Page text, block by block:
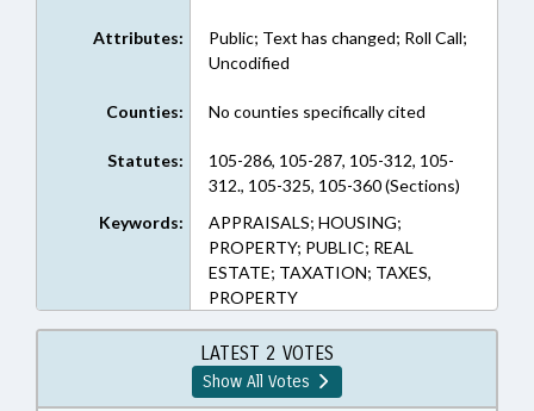
Attributes:
Public; Text has changed; Roll Call;
Uncodified
Counties: No counties specifically cited
Statutes:
105-286, 105-287, 105-312, 105-
312., 105-325, 105-360 (Sections)
Keywords:
APPRAISALS; HOUSING;
PROPERTY; PUBLIC; REAL
ESTATE; TAXATION; TAXES,
PROPERTY
LATEST 2 VOTES
Show All Votes